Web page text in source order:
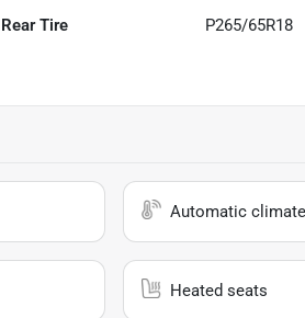
Rear Tire P265/65R18
Automatic
Heated seats